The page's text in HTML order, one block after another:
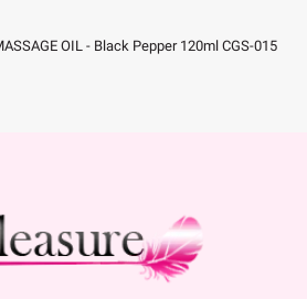
OIL - Black Pepper 120ml CGS-015